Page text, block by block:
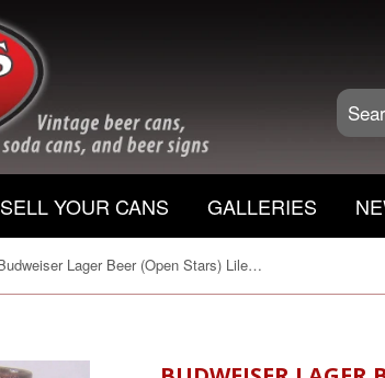
SELL YOUR CANS GALLERIES
Budweiser Lager Beer (Open Stars) Lilek # 146, Grade 1- Sold on 12/19/16